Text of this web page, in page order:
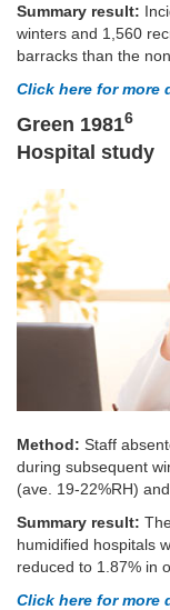
Summary result:
winters and 1,560
barracks than the
Click here for more
Green 19816
Hospital study
Method: Staff
during subsequent
(ave. 19-22%RH)
Summary result:
humidified hospitals
reduced to 1.87% in
Click here for more